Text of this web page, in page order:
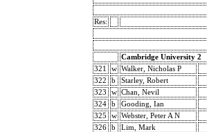
Res:
Cambridge University 2
321
w Walker, Nicholas P
322
b
Starley, Robert
323
w Chan, Nevil
324
b
Gooding, Ian
325
w Webster, Peter A N
326
b Lim, Mark